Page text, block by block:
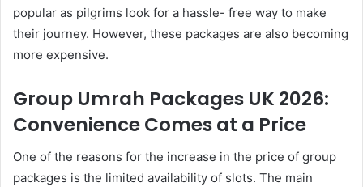
popular as pilgrims look for a hassle- free way to make
their journey. However, these packages are also becoming
more expensive.
Group Umrah Packages UK 2026:
Convenience Comes at a Price
One of the reasons for the increase in the price of group
packages is the limited availability of slots. The main